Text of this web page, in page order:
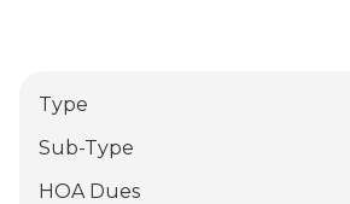
Type
Sub-Type
HOA Dues